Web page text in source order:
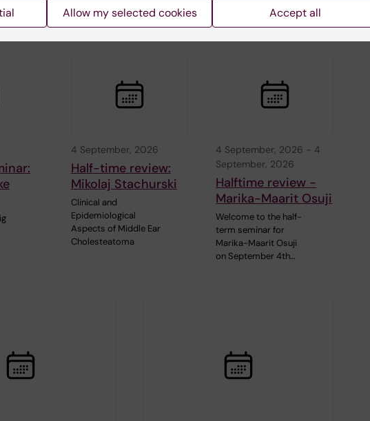
Title…
4 September, 2026
Half-time review:
Mikolaj Stachurski
Clinical and
Epidemiological
Aspects of Middle Ear
Cholesteatoma
4 September, 2026 - 4
September, 2026
Halftime review -
Marika-Maarit Osuji
Welcome to the half-
term seminar for
Marika-Maarit Osuji
on September 4th…
Allow my selected cookies Accept all